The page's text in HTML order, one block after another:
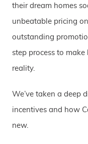
their dream homes
unbeatable pricing
outstanding
step process to
reality.
We’ve taken a deep
incentives and how
new.